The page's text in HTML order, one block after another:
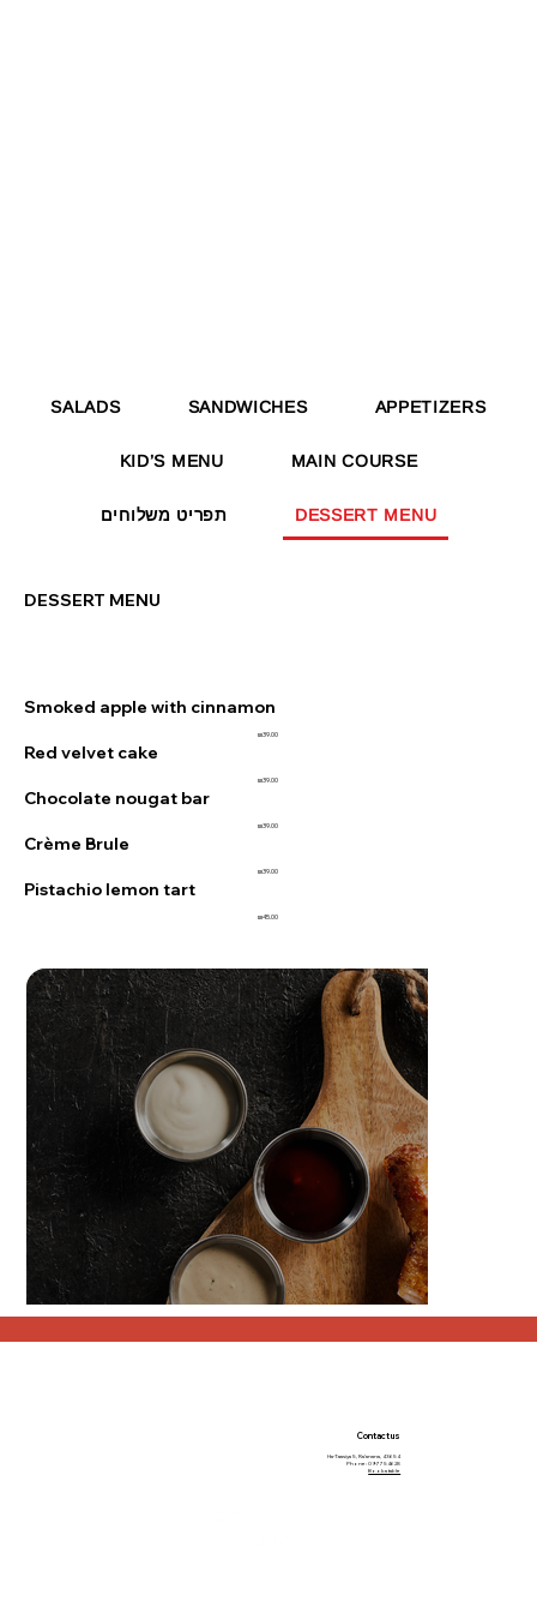
DESSERT MENU
Smoked apple with cinnamon
₪39.00
Red velvet cake
₪39.00
Chocolate nougat bar
₪39.00
Crème Brule
₪39.00
Pistachio lemon tart
₪45.00
APPETIZERS
SANDWICHES
SALADS
MAIN COURSE
KID’S MENU
DESSERT MENU תפריט משלוחים
Ha-Taasiya 5, Ra’anana, 43654
Phone: 09-7754628
Book a table
Contact us